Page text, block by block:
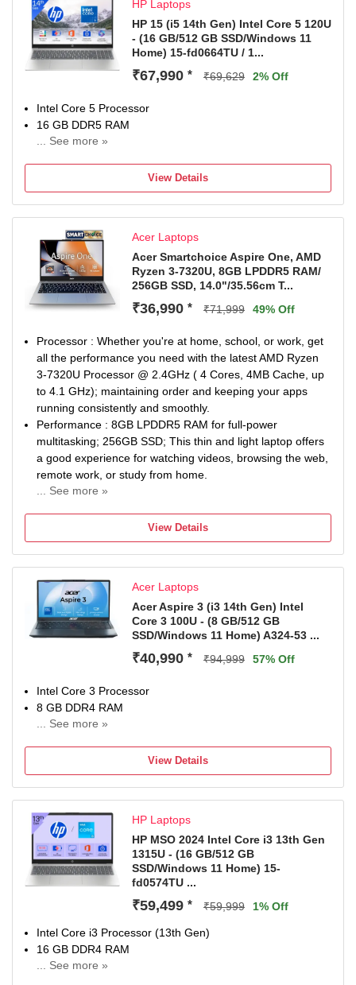
1 Year Onsite ServiceHP Laptops
HP 15 (i5 14th Gen) Intel Core 5 120U
- (16 GB/512 GB SSD/Windows 11
Home) 15-fd0664TU / 1...
₹67,990 * ₹69,629 2% Off
Intel Core 5 Processor
16 GB DDR5 RAM
... See more »
39.62 cm (15.6 Inch) Display
MS Office Home 2024 + MISC PC Game Pass DA 3M
View Details
Acer Laptops
Acer Smartchoice Aspire One, AMD
Ryzen 3-7320U, 8GB LPDDR5 RAM/
256GB SSD, 14.0"/35.56cm T...
₹36,990 * ₹71,999 49% Off
Processor : Whether you're at home, school, or work, get
all the performance you need with the latest AMD Ryzen
3-7320U Processor @ 2.4GHz ( 4 Cores, 4MB Cache, up
to 4.1 GHz); maintaining order and keeping your apps
running consistently and smoothly.
Performance : 8GB LPDDR5 RAM for full-power
multitasking; 256GB SSD; This thin and light laptop offers
a good experience for watching videos, browsing the web,
remote work, or study from home.
... See more »
keeps images and videos stunning while the narrow
border offers-up more viewable space. To protect user’s
eyes from harmful blue light, it also includes Acer BlueLigh
Wireless Connectivity : Dual band Wi-Fi 5
(802.11a/b/g/n/ac) provides fast internet access. For
enhanced video calls this laptop also includes and
optimized camera and microphones.
Plenty of Ports : Flexible connectivity options through USB
display through the HDMI port.
View Details
Acer Laptops
Acer Aspire 3 (i3 14th Gen) Intel
Core 3 100U - (8 GB/512 GB
SSD/Windows 11 Home) A324-53 ...
₹40,990 * ₹94,999 57% Off
Intel Core 3 Processor
8 GB DDR4 RAM
... See more »
35.56 cm (14 inch) Display
MSO
View Details
HP Laptops
HP MSO 2024 Intel Core i3 13th Gen
1315U - (16 GB/512 GB
SSD/Windows 11 Home) 15-
fd0574TU ...
₹59,499 * ₹59,999 1% Off
Intel Core i3 Processor (13th Gen)
16 GB DDR4 RAM
... See more »